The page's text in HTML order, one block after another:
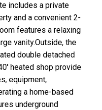
includes a private
and a convenient 2-
features a relaxing
vanity.Outside, the
double detached
heated shop provide
equipment,
a home-based
underground